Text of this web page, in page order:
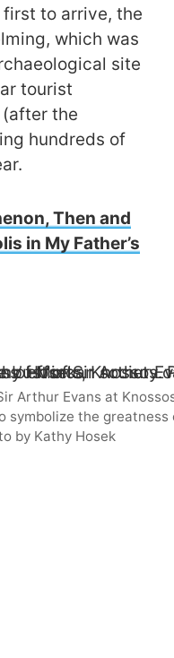
to arrive, the
which was
site
tourist
the
hundreds of
Then and
in My Father’s
Arthur Evans at
symbolize the greatness
by Kathy Hosek